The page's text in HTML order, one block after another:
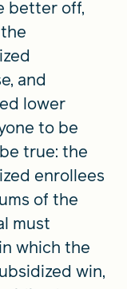
better off,
and
lower
to be
true: the
enrollees
of the
must
which the
win,